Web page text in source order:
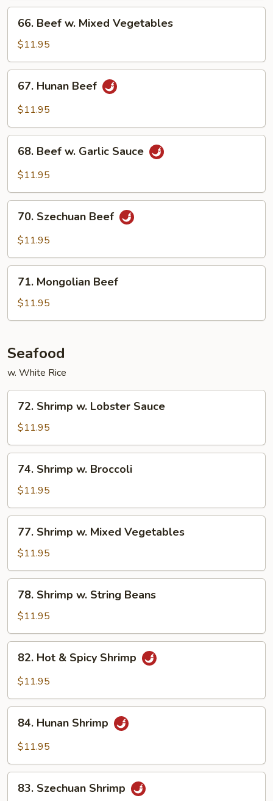
Beef
Mixed
Vegetables
66. Beef w. Mixed Vegetables
$11.95
Hunan
Beef
67. Hunan Beef
$11.95
Beef
Sauce
68. Beef w. Garlic Sauce
$11.95
Szechuan
Beef
70. Szechuan Beef
$11.95
Mongolian
Beef
71. Mongolian Beef
$11.95
Seafood
w. White Rice
Shrimp
Lobster
Sauce
72. Shrimp w. Lobster Sauce
$11.95
Shrimp
Broccoli
74. Shrimp w. Broccoli
$11.95
Shrimp
Mixed
Vegetables
77. Shrimp w. Mixed Vegetables
$11.95
Shrimp
String
Beans
78. Shrimp w. String Beans
$11.95
Hot
Shrimp
82. Hot & Spicy Shrimp
$11.95
Hunan
Shrimp
84. Hunan Shrimp
$11.95
Szechuan
83. Szechuan Shrimp